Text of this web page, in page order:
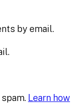
by email.
Learn how